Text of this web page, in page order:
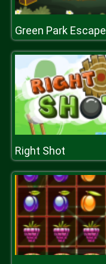
Green Park Escape
Right Shot